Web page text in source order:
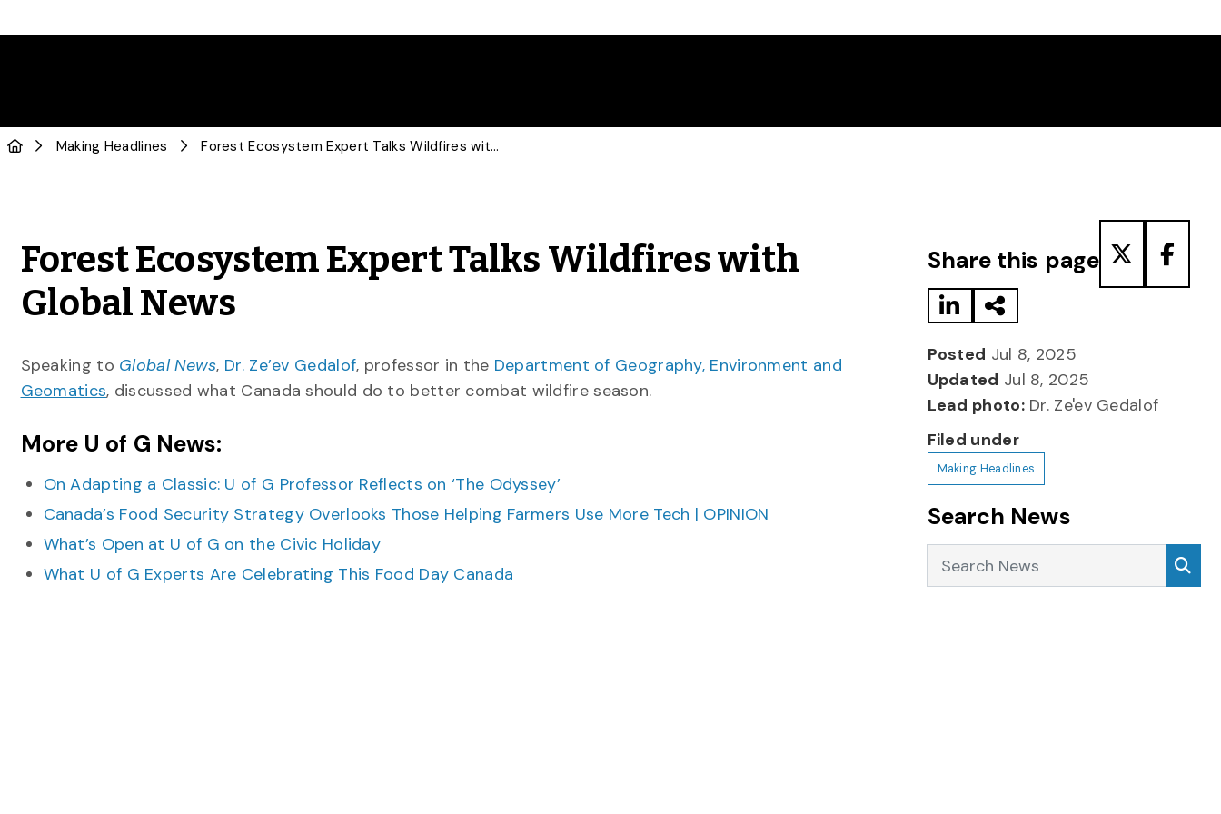
Making Headlines Forest Ecosystem Expert Talks Wildfires with Global News
Forest Ecosystem Expert Talks Wildfires with
Global News
Speaking to Global News, Dr. Ze’ev Gedalof, professor in the Department of Geography, Environment and
Geomatics, discussed what Canada should do to better combat wildfire season.
More U of G News:
On Adapting a Classic: U of G Professor Reflects on ‘The Odyssey’
Canada’s Food Security Strategy Overlooks Those Helping Farmers Use More Tech | OPINION
What’s Open at U of G on the Civic Holiday
What U of G Experts Are Celebrating This Food Day Canada
Share this page
Posted Jul 8, 2025
Updated Jul 8, 2025
Lead photo:Dr. Ze'ev Gedalof
Filed under
Making Headlines
Search News
Search News